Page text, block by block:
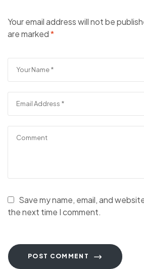
Your email address will not be
are marked*
Save my name, email, and
the next time I comment.
POST COMMENT